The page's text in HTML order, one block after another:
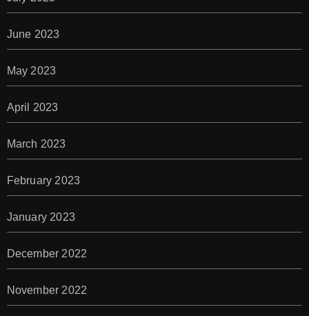
June 2023
May 2023
April 2023
March 2023
February 2023
January 2023
December 2022
November 2022